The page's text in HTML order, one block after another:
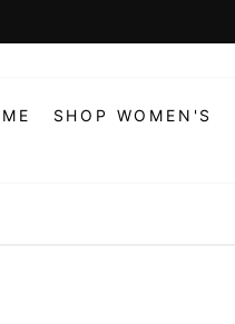
SHOP WOMEN'S